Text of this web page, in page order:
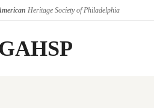
Heritage Society of Philadelphia